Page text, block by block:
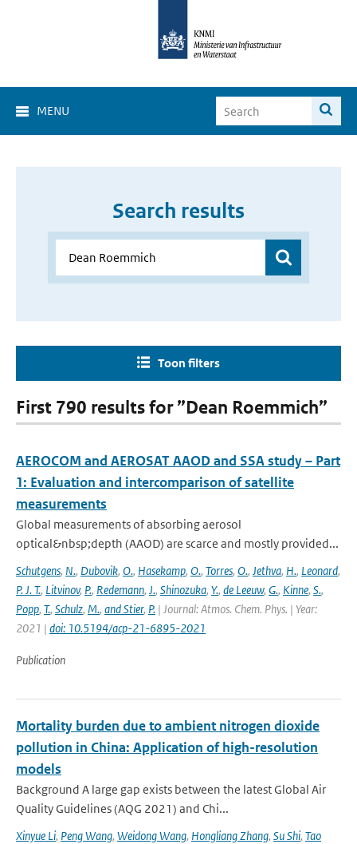
MENU
Search results
Toon filters
First 790 results for ”Dean Roemmich”
AEROCOM and AEROSAT AAOD and SSA study – Part
1: Evaluation and intercomparison of satellite
measurements
Global measurements of absorbing aerosol
optical&nbsp;depth (AAOD) are scarce and mostly provided...
Schutgens, N., Dubovik, O., Hasekamp, O., Torres, O., Jethva, H., Leonard,
P. J. T., Litvinov, P., Redemann, J., Shinozuka, Y., de Leeuw, G., Kinne, S.,
Popp, T., Schulz, M., and Stier, P. | Journal: Atmos. Chem. Phys. | Year:
2021 | doi: 10.5194/acp-21-6895-2021
Publication
Mortality burden due to ambient nitrogen dioxide
pollution in China: Application of high-resolution
models
Background A large gap exists between the latest Global Air
Quality Guidelines (AQG 2021) and Chi...
Xinyue Li, Peng Wang, Weidong Wang, Hongliang Zhang, Su Shi, Tao